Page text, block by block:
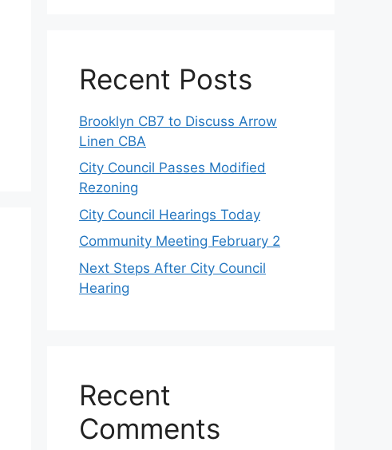
Recent Posts
Brooklyn CB7 to Discuss Arrow
Linen CBA
City Council Passes Modified
Rezoning
City Council Hearings Today
Community Meeting February 2
Next Steps After City Council
Hearing
Recent
Comments